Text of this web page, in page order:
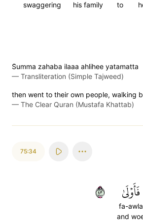
to
his family
swaggering
S̈̇umma zahaba ilaaa ahlihee yatamatta
— Transliteration (Simple Tajweed)
then went to their own people, walking
— The Clear Quran (Mustafa Khattab)
75:34
فَأَوۡلَىٰ
fa-awla
and
٣٤